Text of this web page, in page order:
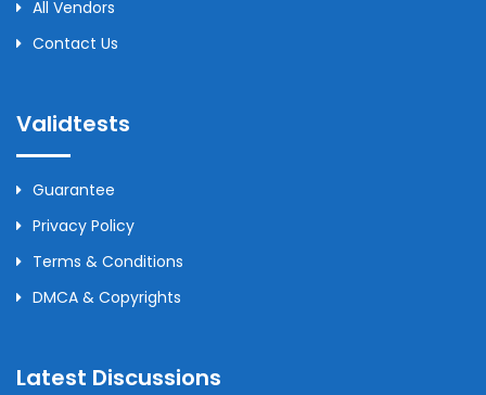
All Vendors
Contact Us
Validtests
Guarantee
Privacy Policy
Terms & Conditions
DMCA & Copyrights
Latest Discussions